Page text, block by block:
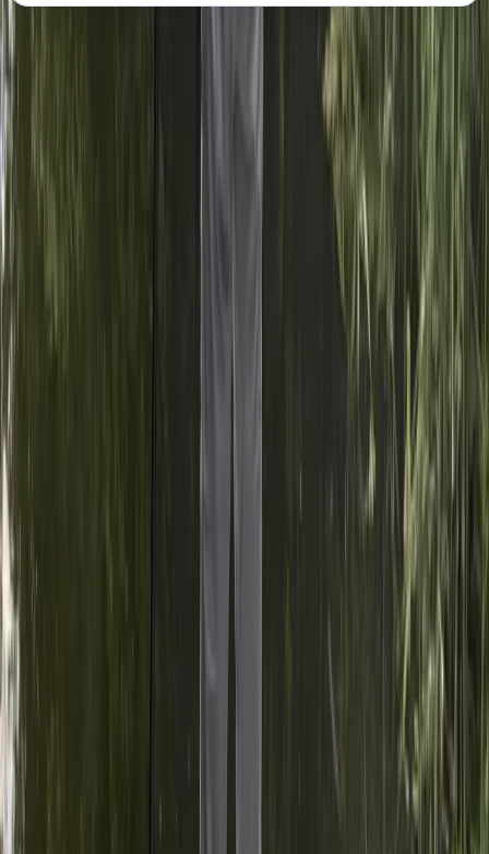
About the centre
About India's Centre
Founders of their centre and certified British Canoeing
SUP coaches, India and Joshua are not just offering a
course—they are inviting you to join a passionate
community. Their courses and sessions are held on the
beautiful non-tidal stretches of the River Thames in
Shepperton/Weybridge/Chertsey, Surrey, providing an
idyllic setting for your paddleboarding adventures.
accessible and enjoyable for everyone, regardless of
ability. They aim is to inspire and support paddlers of
all diversities and backgrounds, ensuring safety and
fun are at the forefront of our sessions. By choosing
them, you're not just learning to paddleboard; you're
gaining the opportunity to explore new waterways,
meet like-minded individuals, and become part of a
vibrant paddling community.
View centre page
More from
🏆 Paddle UK, SUP Sheltered Water Award, Surrey
Surrey, East and West Sussex, United Kingdom
From